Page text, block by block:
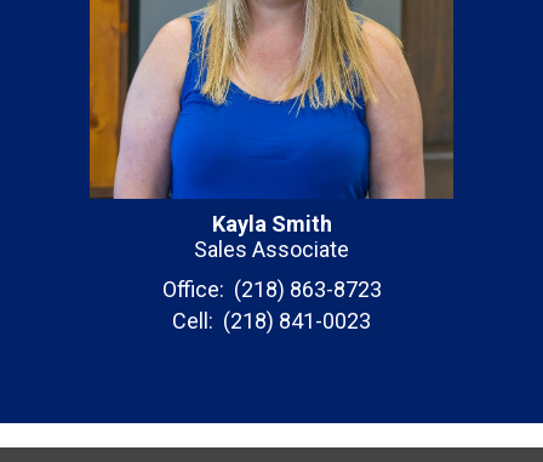
Kayla Smith
Sales Associate
Office: (218) 863-8723
Cell: (218) 841-0023